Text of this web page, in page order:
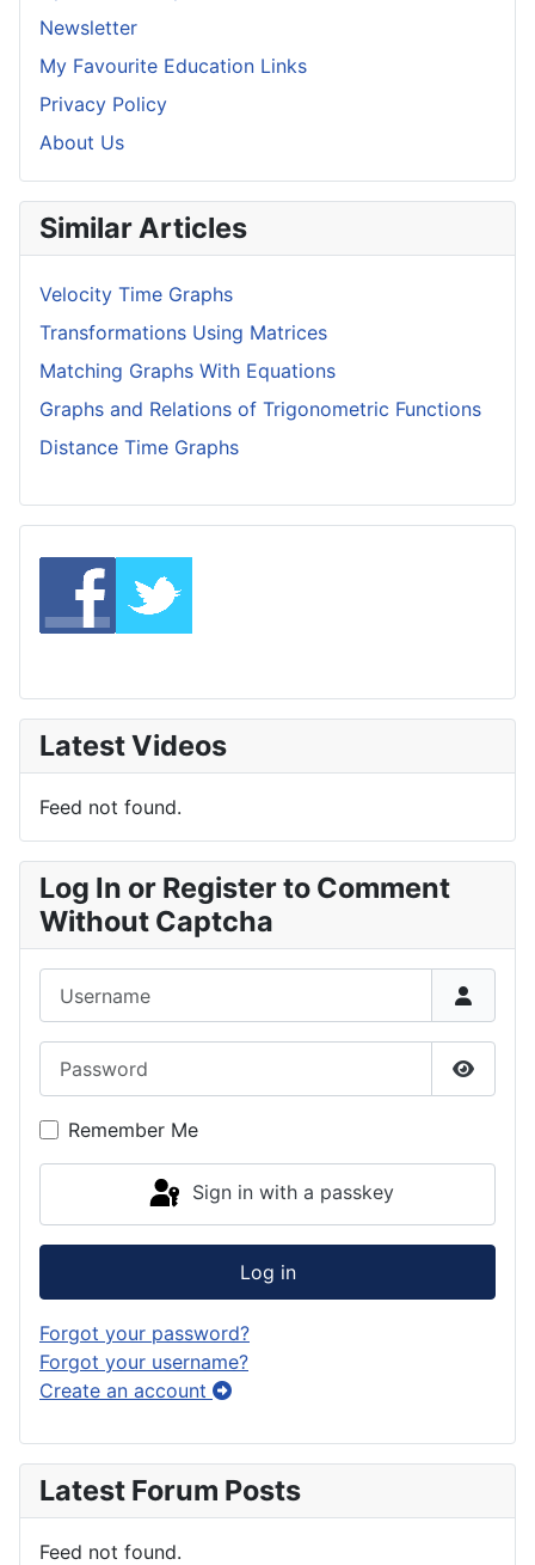
Newsletter
My Favourite Education Links
Privacy Policy
About Us
Similar Articles
Velocity Time Graphs
Transformations Using Matrices
Matching Graphs With Equations
Graphs and Relations of Trigonometric Functions
Distance Time Graphs
Latest Videos
Feed not found.
Log In or Register to Comment
Without Captcha
Show
Remember Me
Sign in with a passkey
Log in
Forgot your password?
Forgot your username?
Create an account
Latest Forum Posts
Feed not found.